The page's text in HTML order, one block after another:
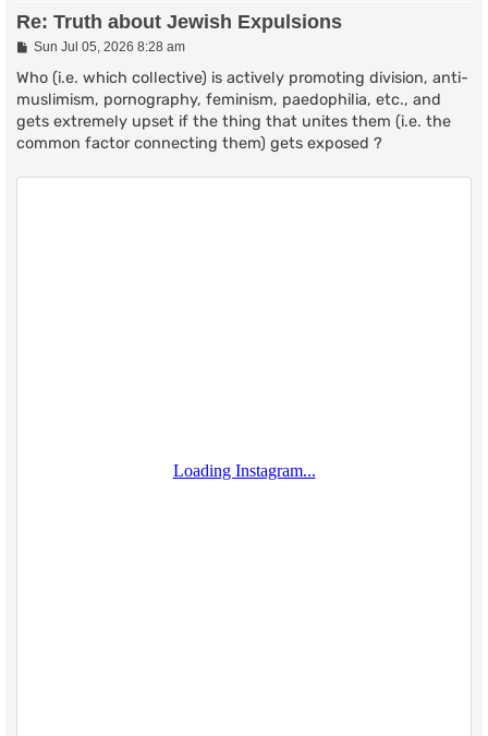
Re: Truth about Jewish Expulsions
P
s
Sun Jul 05, 2026 8:28 am
Who (i.e. which collective) is actively promoting division, anti-
muslimism, pornography, feminism, paedophilia, etc., and
gets extremely upset if the thing that unites them (i.e. the
common factor connecting them) gets exposed ?